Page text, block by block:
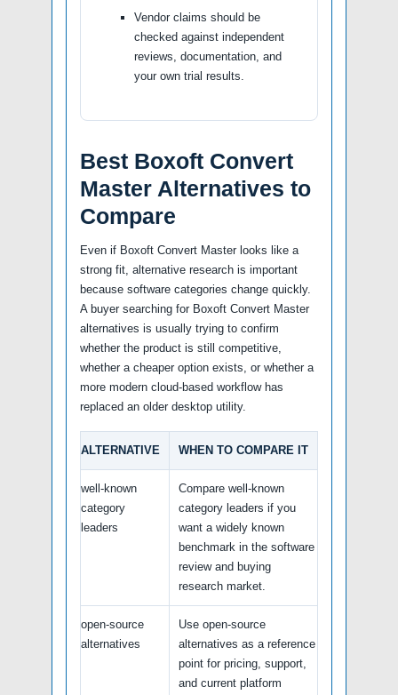
Vendor claims should be
checked against independent
reviews, documentation, and
your own trial results.
Best Boxoft Convert
Master Alternatives to
Compare
Even if Boxoft Convert Master looks like a
strong fit, alternative research is important
because software categories change quickly.
A buyer searching for Boxoft Convert Master
alternatives is usually trying to confirm
whether the product is still competitive,
whether a cheaper option exists, or whether a
more modern cloud-based workflow has
replaced an older desktop utility.
ALTERNATIVE WHEN TO COMPARE IT
well-known
category
leaders
Compare well-known
category leaders if you
want a widely known
benchmark in the software
review and buying
research market.
open-source
alternatives
Use open-source
alternatives as a reference
point for pricing, support,
and current platform